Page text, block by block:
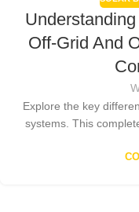
Off-Grid And
Explore the key
systems. This